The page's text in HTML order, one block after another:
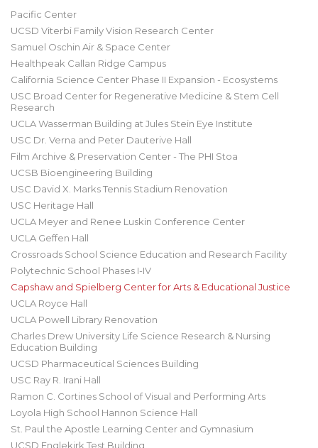
Pacific Center
UCSD Viterbi Family Vision Research Center
Samuel Oschin Air & Space Center
Healthpeak Callan Ridge Campus
California Science Center Phase II Expansion - Ecosystems
USC Broad Center for Regenerative Medicine & Stem Cell
Research
UCLA Wasserman Building at Jules Stein Eye Institute
USC Dr. Verna and Peter Dauterive Hall
Film Archive & Preservation Center - The PHI Stoa
UCSB Bioengineering Building
USC David X. Marks Tennis Stadium Renovation
USC Heritage Hall
UCLA Meyer and Renee Luskin Conference Center
UCLA Geffen Hall
Crossroads School Science Education and Research Facility
Polytechnic School Phases I-IV
Capshaw and Spielberg Center for Arts & Educational Justice
UCLA Royce Hall
UCLA Powell Library Renovation
Charles Drew University Life Science Research & Nursing
Education Building
UCSD Pharmaceutical Sciences Building
USC Ray R. Irani Hall
Ramon C. Cortines School of Visual and Performing Arts
Loyola High School Hannon Science Hall
St. Paul the Apostle Learning Center and Gymnasium
UCSD Englekirk Test Building